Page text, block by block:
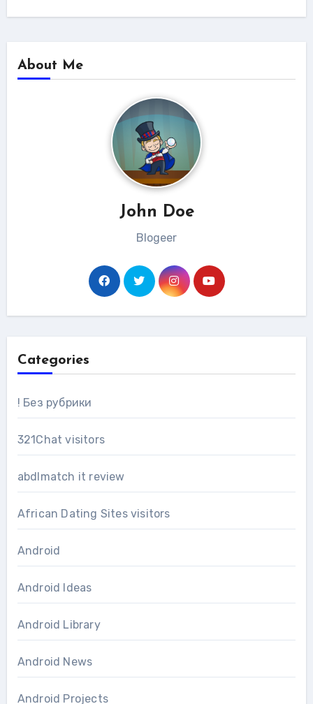
About Me
John Doe
Blogeer
Categories
! Без рубрики
321Chat visitors
abdlmatch it review
African Dating Sites visitors
Android
Android Ideas
Android Library
Android News
Android Projects